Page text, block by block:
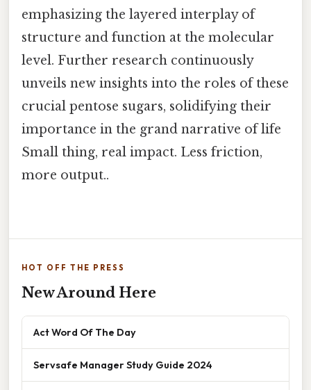
emphasizing the layered interplay of
structure and function at the molecular
level. Further research continuously
unveils new insights into the roles of these
crucial pentose sugars, solidifying their
importance in the grand narrative of life
Small thing, real impact. Less friction,
more output..
HOT OFF THE PRESS
New Around Here
Act Word Of The Day
Servsafe Manager Study Guide 2024